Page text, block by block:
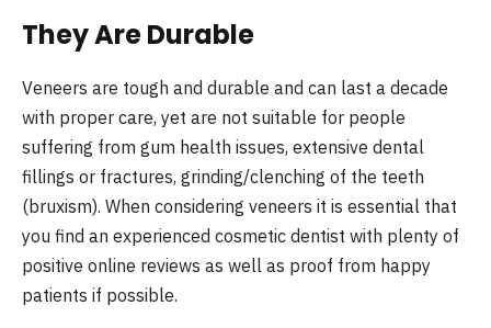
They Are Durable
Veneers are tough and durable and can last a decade
with proper care, yet are not suitable for people
suffering from gum health issues, extensive dental
fillings or fractures, grinding/clenching of the teeth
(bruxism). When considering veneers it is essential that
you find an experienced cosmetic dentist with plenty of
positive online reviews as well as proof from happy
patients if possible.